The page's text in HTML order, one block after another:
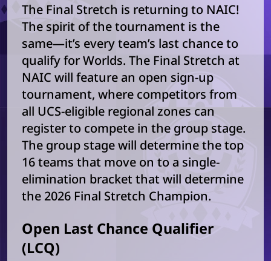
The Final Stretch is returning to NAIC!
The spirit of the tournament is the
same—it’s every team’s last chance to
qualify for Worlds. The Final Stretch at
NAIC will feature an open sign-up
tournament, where competitors from
all UCS-eligible regional zones can
register to compete in the group stage.
The group stage will determine the top
16 teams that move on to a single-
elimination bracket that will determine
the 2026 Final Stretch Champion.
Open Last Chance Qualifier
(LCQ)